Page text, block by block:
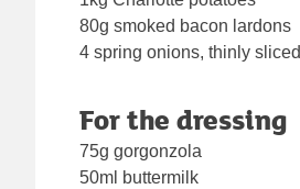
80g smoked bacon lardons
4 spring onions, thinly sliced
For the dressing
75g gorgonzola
50ml buttermilk